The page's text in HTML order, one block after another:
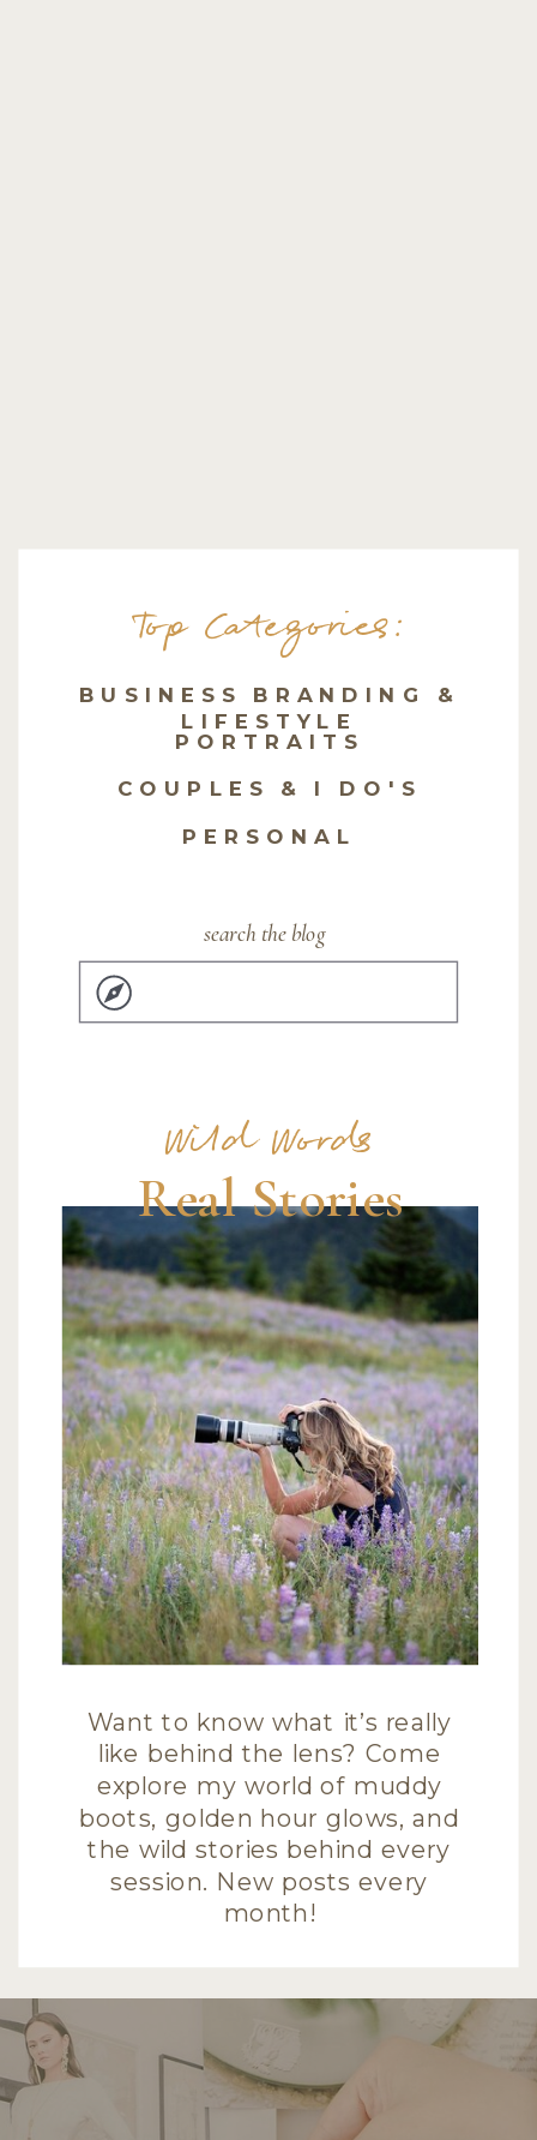
for:
search the blog
PERSONAL
COUPLES & I DO'S
PORTRAITS
BUSINESS BRANDING &
LIFESTYLE
Top Categories:
Want to know what it’s really
like behind the lens? Come
explore my world of muddy
boots, golden hour glows, and
the wild stories behind every
session. New posts every
month!
Real Stories
Wild Words